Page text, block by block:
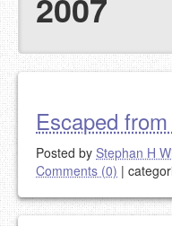
Escaped
Posted by Stephan H
Comments (0) |